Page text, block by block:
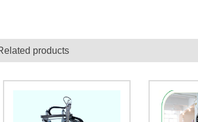
products